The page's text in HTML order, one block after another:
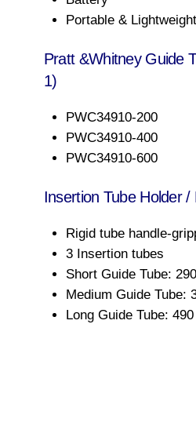
Portable & Lightweight
Pratt &Whitney Guide
1)
PWC34910-200
PWC34910-400
PWC34910-600
Insertion Tube Holder /
Rigid tube handle-
3 Insertion tubes
Short Guide Tube:
Medium Guide Tube:
Long Guide Tube: